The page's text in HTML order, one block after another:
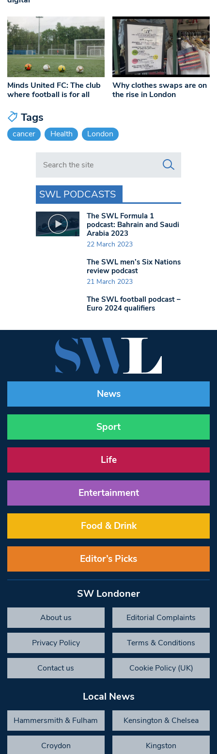
Minds United FC: The club
where football is for all
Why clothes swaps are on
the rise in London
Tags
cancer Health London
Search in https://www.swlondoner.co.uk/
SWL PODCASTS
The SWL Formula 1
podcast: Bahrain and Saudi
Arabia 2023
22 March 2023
The SWL men’s Six Nations
review podcast
21 March 2023
The SWL football podcast –
Euro 2024 qualifiers
News
Sport
Life
Entertainment
Food & Drink
Editor’s Picks
SW Londoner
About us Editorial Complaints
Privacy Policy Terms & Conditions
Contact us Cookie Policy (UK)
Local News
Hammersmith & Fulham Kensington & Chelsea
Croydon Kingston